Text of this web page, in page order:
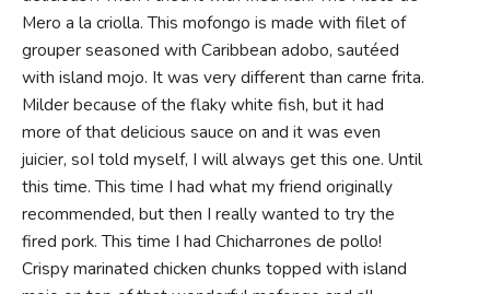
Mero a la criolla. This mofongo is made with filet of
grouper seasoned with Caribbean adobo, sautéed
with island mojo. It was very different than carne frita.
Milder because of the flaky white fish, but it had
more of that delicious sauce on and it was even
juicier, soI told myself, I will always get this one. Until
this time. This time I had what my friend originally
recommended, but then I really wanted to try the
fired pork. This time I had Chicharrones de pollo!
Crispy marinated chicken chunks topped with island